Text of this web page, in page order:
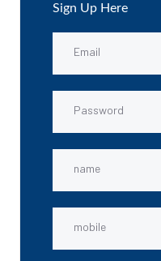
Sign Up Here